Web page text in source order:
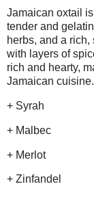
Jamaican oxtail
tender and
herbs, and a
with layers of
rich and hearty,
Jamaican cuisine.
+ Syrah
+ Malbec
+ Merlot
+ Zinfandel